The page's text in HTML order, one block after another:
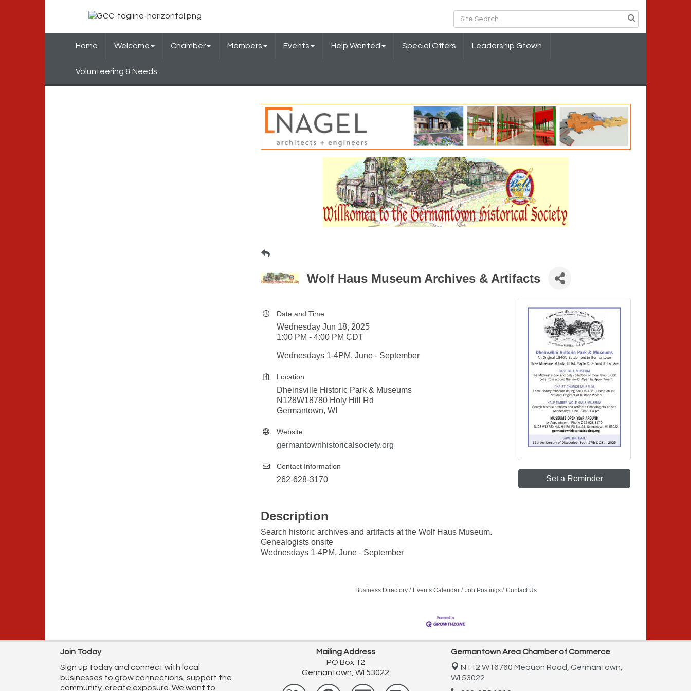
Home Welcome Chamber Members Events Help Wanted Special Offers Leadership Gtown
Volunteering & Needs
Wolf Haus Museum Archives & Artifacts
Date and Time
Wednesday Jun 18, 2025
1:00 PM - 4:00 PM CDT
Wednesdays 1-4PM, June - September
Location
Dheinsville Historic Park & Museums
N128W18780 Holy Hill Rd
Germantown, WI
Website
germantownhistoricalsociety.org
Contact Information
262-628-3170 Set a Reminder
Description
Search historic archives and artifacts at the Wolf Haus Museum.
Genealogists onsite
Wednesdays 1-4PM, June - September
Business Directory Events Calendar Job Postings Contact Us
Join Today
Sign up today and connect with local
businesses to grow connections, support the
community, create exposure. We want to
Mailing Address
PO Box 12
Germantown, WI 53022
Germantown Area Chamber of Commerce
N112 W16760 Mequon Road, Germantown,
WI 53022